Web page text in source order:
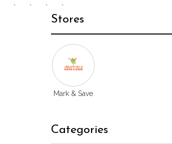
Stores
Mark & Save
Categories